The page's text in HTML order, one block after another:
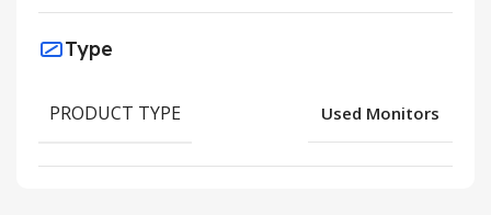
Type
PRODUCT TYPE Used Monitors